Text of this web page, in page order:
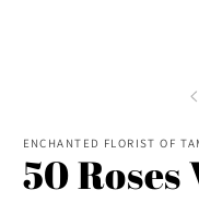
ENCHANTED FLORIST OF
50